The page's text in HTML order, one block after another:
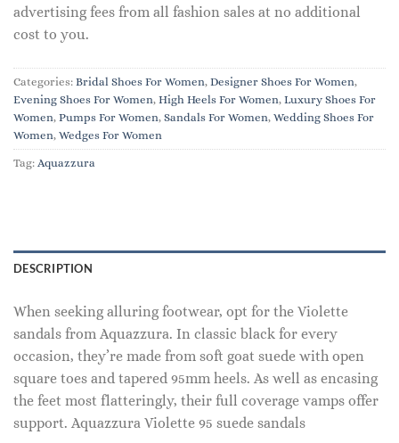
advertising fees from all fashion sales at no additional
cost to you.
Categories: Bridal Shoes For Women, Designer Shoes For Women,
Evening Shoes For Women, High Heels For Women, Luxury Shoes For
Women, Pumps For Women, Sandals For Women, Wedding Shoes For
Women, Wedges For Women
Tag: Aquazzura
DESCRIPTION
When seeking alluring footwear, opt for the Violette
sandals from Aquazzura. In classic black for every
occasion, they’re made from soft goat suede with open
square toes and tapered 95mm heels. As well as encasing
the feet most flatteringly, their full coverage vamps offer
support. Aquazzura Violette 95 suede sandals